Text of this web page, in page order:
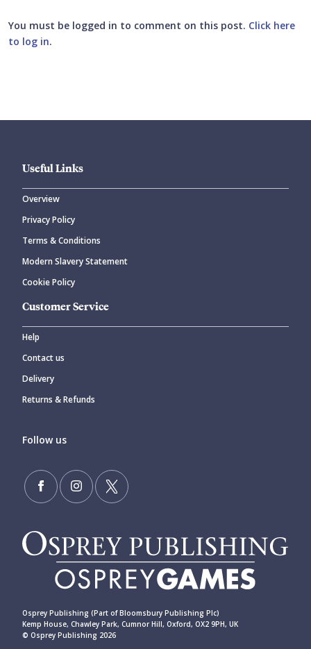
You must be logged in to comment on this post. Click here
to log in.
CANCEL
Useful Links
Overview
Privacy Policy
Terms & Conditions
Modern Slavery Statement
Cookie Policy
Customer Service
Help
Contact us
Delivery
Returns & Refunds
Follow us
Osprey Publishing (Part of Bloomsbury Publishing Plc)
Kemp House, Chawley Park, Cumnor Hill, Oxford, OX2 9PH, UK
© Osprey Publishing 2026